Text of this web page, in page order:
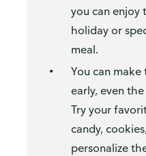
you can enjoy
holiday or
meal.
You can make
early, even
Try your
candy,
personalize